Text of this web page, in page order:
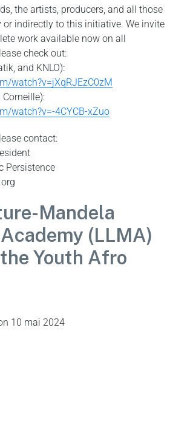
the artists, producers, and all those
indirectly to this initiative. We invite
work available now on all
check out:
and KNLO):
watch?v=jXqRJEzC0zM
Corneille):
watch?v=-4CYCB-xZuo
contact:
Persistence
Mandela
(LLMA)
Youth Afro
10 mai 2024